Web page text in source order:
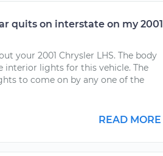
quits on interstate on my 2001
your 2001 Chrysler LHS. The body
lights for this vehicle. The
to come on by any one of the
READ MORE